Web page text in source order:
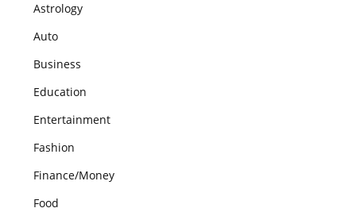
Astrology
Auto
Business
Education
Entertainment
Fashion
Finance/Money
Food